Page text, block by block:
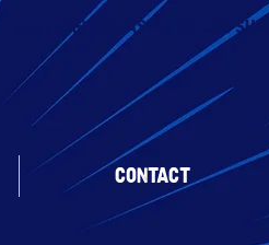
SLOT CAR DIECAST & RC CAR SHOW
CONTACT